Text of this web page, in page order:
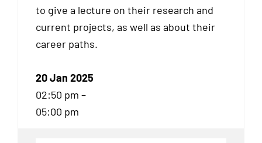
to give a lecture on their research and
current projects, as well as about their
career paths.
20 Jan 2025
02:50 pm –
05:00 pm